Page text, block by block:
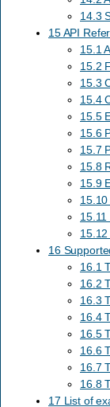
14.3
15 API
15.1
15.2
15.3
15.4
15.5
15.6
15.7
15.8
15.9
16
16.1
16.2
16.3
16.4
16.5
16.6
16.7
16.8
17 List of